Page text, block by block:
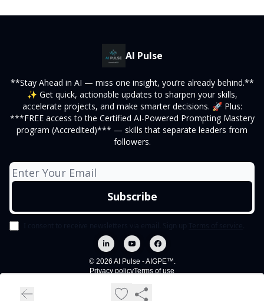
AI Pulse
**Stay Ahead in AI — miss one insight, you’re already behind.**
✨ Get quick, actionable updates to sharpen your skills,
accelerate projects, and make smarter decisions. 🚀 Plus:
***FREE access to the Certified AI-Powered Prompting Mastery
program (Accredited)*** — skills that separate leaders from
followers.
© 2026 AI Pulse - AIGPE™.
Privacy policyTerms of use
Powered by beehiiv